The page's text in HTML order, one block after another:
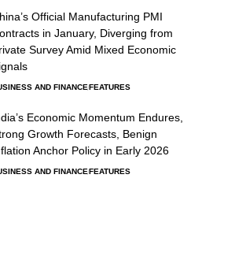
Official Manufacturing PMI
in January, Diverging from
Survey Amid Mixed Economic
AND FINANCEFEATURES
Economic Momentum Endures,
Growth Forecasts, Benign
Anchor Policy in Early 2026
AND FINANCEFEATURES